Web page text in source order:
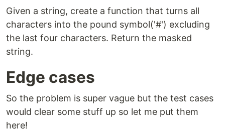
Given a string, create a function that turns all
characters into the pound symbol('#') excluding
the last four characters. Return the masked
string.
Edge cases
So the problem is super vague but the test cases
would clear some stuff up so let me put them
here!